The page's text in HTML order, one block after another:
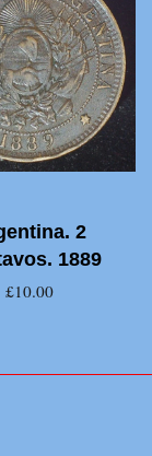
2
1889
£10.00